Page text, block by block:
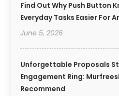
Find Out Why Push Button
Everyday Tasks Easier For
June 5, 2026
Unforgettable Proposals
Engagement Ring:
Recommend